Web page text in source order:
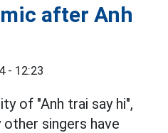
after Anh
- 12:23
of "Anh trai say hi",
other singers have